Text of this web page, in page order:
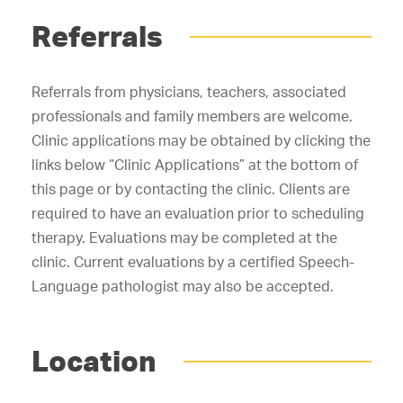
Referrals
Referrals from physicians, teachers, associated
professionals and family members are welcome.
Clinic applications may be obtained by clicking the
links below “Clinic Applications” at the bottom of
this page or by contacting the clinic. Clients are
required to have an evaluation prior to scheduling
therapy. Evaluations may be completed at the
clinic. Current evaluations by a certified Speech-
Language pathologist may also be accepted.
Location